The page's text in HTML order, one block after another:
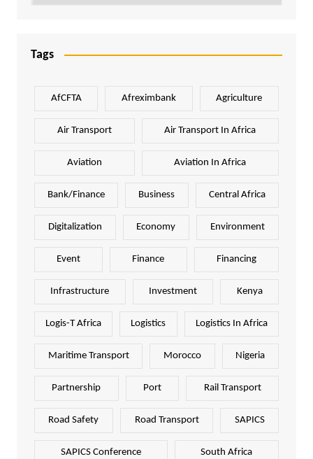
Tags
AfCFTA Afreximbank Agriculture
Air Transport Air Transport In Africa
Aviation Aviation In Africa
Bank/Finance Business Central Africa
Digitalization Economy Environment
Event Finance Financing
Infrastructure Investment Kenya
Logis-T Africa Logistics Logistics In Africa
Maritime Transport Morocco Nigeria
Partnership Port Rail Transport
Road Safety Road Transport SAPICS
SAPICS Conference South Africa